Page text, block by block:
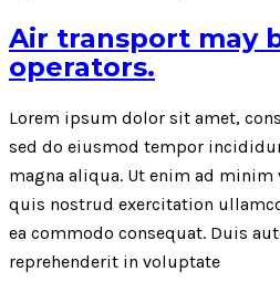
Air transport may
operators.
Lorem ipsum dolor sit amet,
sed do eiusmod tempor
magna aliqua. Ut enim ad minim
quis nostrud exercitation
ea commodo consequat. Duis
reprehenderit in voluptate